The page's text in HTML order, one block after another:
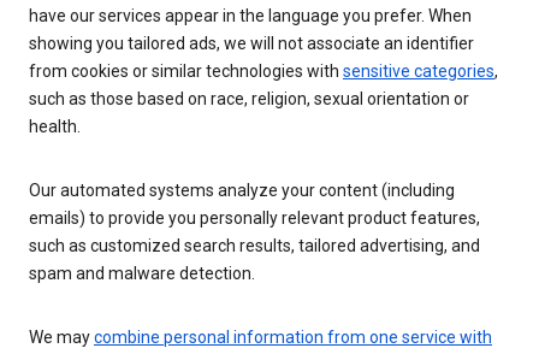
have our services appear in the language you prefer. When
showing you tailored ads, we will not associate an identifier
from cookies or similar technologies with sensitive categories,
such as those based on race, religion, sexual orientation or
health.
Our automated systems analyze your content (including
emails) to provide you personally relevant product features,
such as customized search results, tailored advertising, and
spam and malware detection.
We maycombine personal information from one service with